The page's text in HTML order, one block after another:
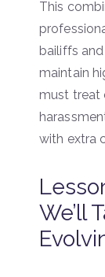
This
bailiffs
maintain
must treat
with extra
We’ll